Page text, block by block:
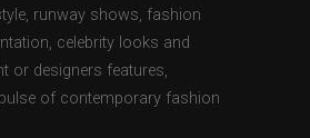
runway shows, fashion
celebrity looks and
or designers features,
of contemporary fashion